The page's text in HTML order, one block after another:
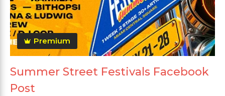
Premium
Summer Street Festivals Facebook
Post